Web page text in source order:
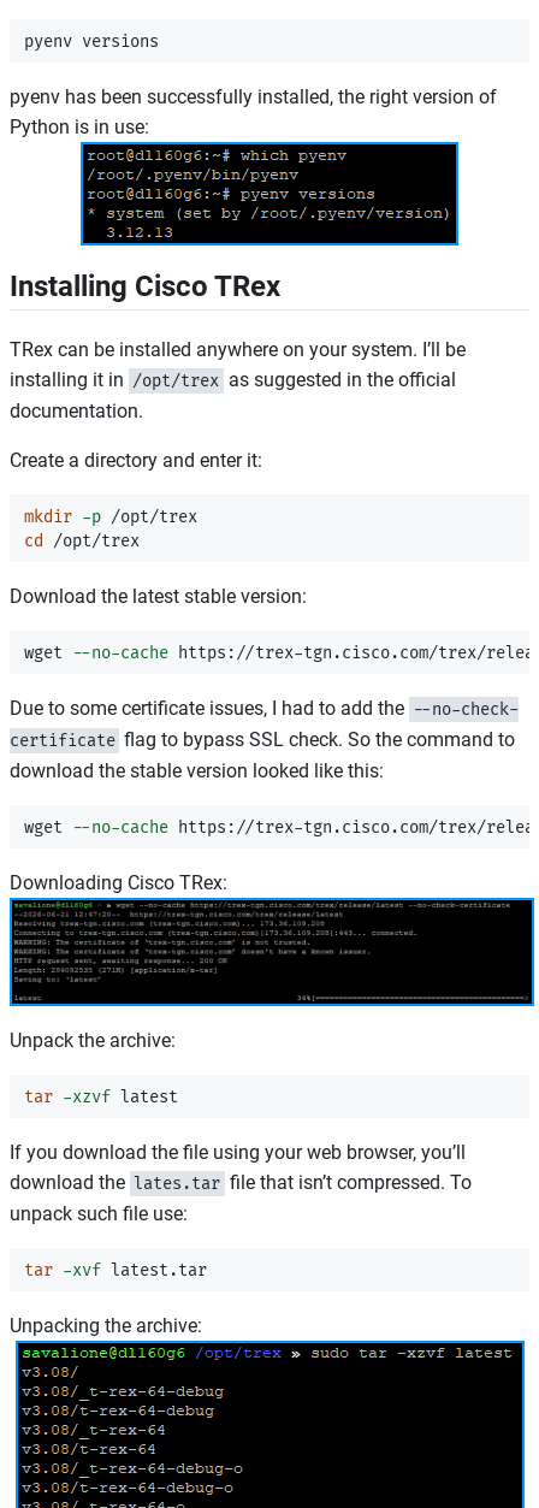
pyenv has been successfully installed, the right version of
Python is in use:
Installing Cisco TRex
TRex can be installed anywhere on your system. I’ll be
installing it in /opt/trex as suggested in the official
documentation.
Create a directory and enter it:
mkdir -p
cd
Download the latest stable version:
wget --no-cache
Due to some certificate issues, I had to add the --no-check-
certificate flag to bypass SSL check. So the command to
download the stable version looked like this:
wget --no-cache https://trex-tgn.cisco.com/trex/
Downloading Cisco TRex:
Unpack the archive:
tar -xzvf
If you download the file using your web browser, you’ll
download the lates.tar file that isn’t compressed. To
unpack such file use:
tar -xvf
Unpacking the archive: